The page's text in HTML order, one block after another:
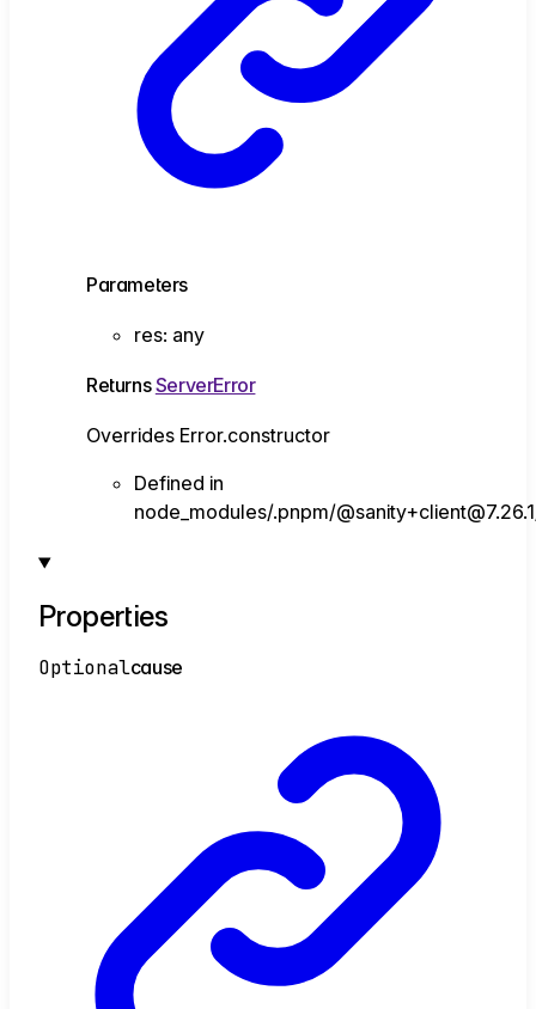
Parameters
res: any
ReturnsServerError
Overrides Error.constructor
Defined in
node_modules/.pnpm/
Properties
Optionalcause